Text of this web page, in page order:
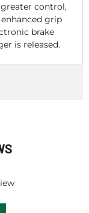
control,
grip
brake
is released.